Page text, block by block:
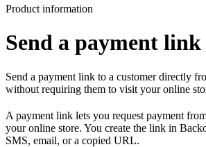
Product information
Send a payment link
Send a payment link to a customer directly
without requiring them to visit your online
A payment link lets you request payment
your online store. You create the link in
SMS, email, or a copied URL.